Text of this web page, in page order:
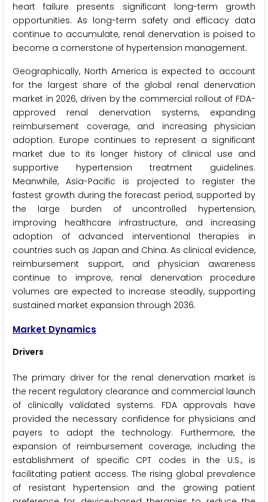
heart failure presents significant long-term growth
opportunities. As long-term safety and efficacy data
continue to accumulate, renal denervation is poised to
become a cornerstone of hypertension management.
Geographically, North America is expected to account
for the largest share of the global renal denervation
market in 2026, driven by the commercial rollout of FDA-
approved renal denervation systems, expanding
reimbursement coverage, and increasing physician
adoption. Europe continues to represent a significant
market due to its longer history of clinical use and
supportive hypertension treatment guidelines.
Meanwhile, Asia-Pacific is projected to register the
fastest growth during the forecast period, supported by
the large burden of uncontrolled hypertension,
improving healthcare infrastructure, and increasing
adoption of advanced interventional therapies in
countries such as Japan and China. As clinical evidence,
reimbursement support, and physician awareness
continue to improve, renal denervation procedure
volumes are expected to increase steadily, supporting
sustained market expansion through 2036.
Market Dynamics
Drivers
The primary driver for the renal denervation market is
the recent regulatory clearance and commercial launch
of clinically validated systems. FDA approvals have
provided the necessary confidence for physicians and
payers to adopt the technology. Furthermore, the
expansion of reimbursement coverage, including the
establishment of specific CPT codes in the U.S., is
facilitating patient access. The rising global prevalence
of resistant hypertension and the growing patient